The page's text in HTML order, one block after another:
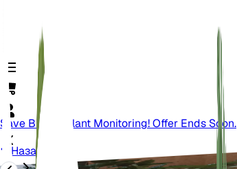
Save Big On Plant Monitoring! Offer Ends Soon.
Назад